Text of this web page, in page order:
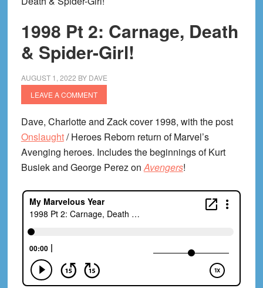
1998 Pt 2: Carnage, Death
& Spider-Girl!
AUGUST 1, 2022 BY DAVE
LEAVE A COMMENT
Dave, Charlotte and Zack cover 1998, with the post
Onslaught/ Heroes Reborn return of Marvel’s
Avenging heroes. Includes the beginnings of Kurt
Busiek and George Perez onAvengers!